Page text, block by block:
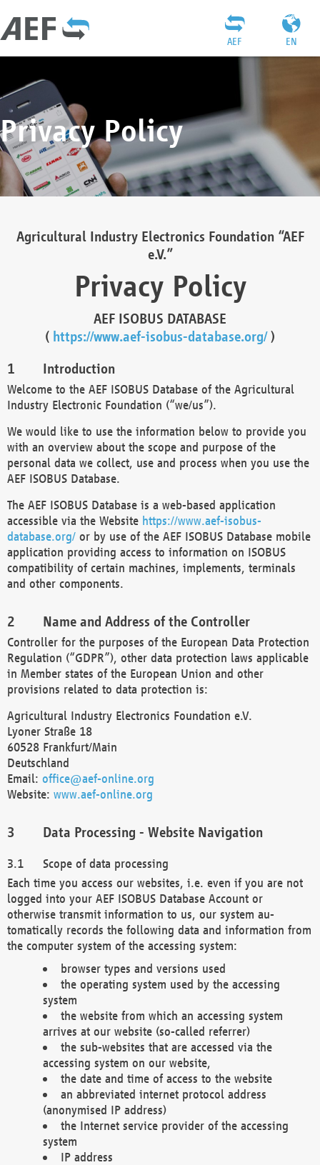
EN
AEF
Privacy Policy
Agricultural Industry Electronics Foundation “AEF
e.V.”
Privacy Policy
AEF ISOBUS DATABASE
( https://www.aef-isobus-database.org/)
Introduction
Welcome to the AEF ISOBUS Database of the Agricultural
Industry Electronic Foundation (“we/us”).
We would like to use the information below to provide you
with an overview about the scope and purpose of the
personal data we collect, use and process when you use the
AEF ISOBUS Database.
The AEF ISOBUS Database is a web-based application
accessible via the Website https://www.aef-isobus-
database.org/ or by use of the AEF ISOBUS Database mobile
application providing access to information on ISOBUS
compatibility of certain machines, implements, terminals
and other components.
Name and Address of the Controller
Controller for the purposes of the European Data Protection
Regulation (“GDPR”), other data protection laws applicable
in Member states of the European Union and other
provisions related to data protection is:
Agricultural Industry Electronics Foundation e.V.
Lyoner Straße 18
60528 Frankfurt/Main
Deutschland
Email: office@aef-online.org
Website: www.aef-online.org
Data Processing - Website Navigation
Scope of data processing
Each time you access our websites, i.e. even if you are not
logged into your AEF ISOBUS Database Account or
otherwise transmit information to us, our system au-
tomatically records the following data and information from
the computer system of the accessing system:
browser types and versions used
the operating system used by the accessing
system
the website from which an accessing system
arrives at our website (so-called referrer)
the sub-websites that are accessed via the
accessing system on our website,
the date and time of access to the website
an abbreviated internet protocol address
(anonymised IP address)
the Internet service provider of the accessing
system
IP address